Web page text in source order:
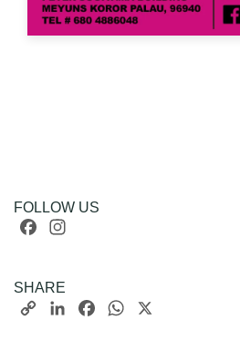
FOLLOW US
Facebook
SHARE
Copy
LinkedInFacebookWhatsApp